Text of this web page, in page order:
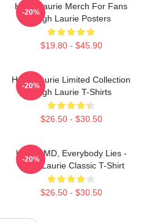
Hugh Laurie Merch For Fans
Hugh Laurie Posters
$19.80 - $45.90
-20%
Hugh Laurie Limited Collection
Hugh Laurie T-Shirts
$26.50 - $30.50
-20%
House MD, Everybody Lies -
Hugh Laurie Classic T-Shirt
$26.50 - $30.50
-20%